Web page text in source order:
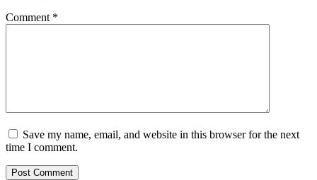
Comment *
Save my name, email, and website in this browser for the next
time I comment.